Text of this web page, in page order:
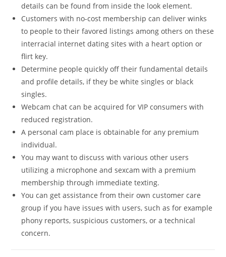
details can be found from inside the look element.
Customers with no-cost membership can deliver winks
to people to their favored listings among others on these
interracial internet dating sites with a heart option or
flirt key.
Determine people quickly off their fundamental details
and profile details, if they be white singles or black
singles.
Webcam chat can be acquired for VIP consumers with
reduced registration.
A personal cam place is obtainable for any premium
individual.
You may want to discuss with various other users
utilizing a microphone and sexcam with a premium
membership through immediate texting.
You can get assistance from their own customer care
group if you have issues with users, such as for example
phony reports, suspicious customers, or a technical
concern.